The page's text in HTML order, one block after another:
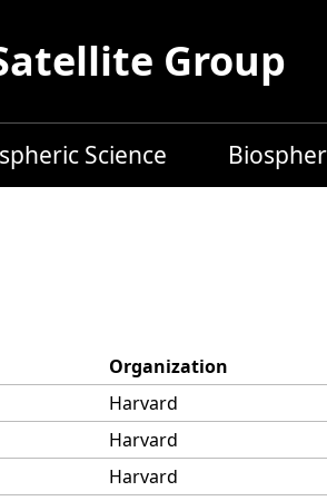
Group
Science
Organization
Harvard
Harvard
Harvard